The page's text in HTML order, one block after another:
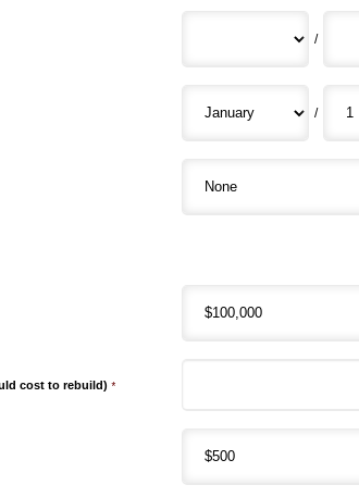
/
/
cost to rebuild) *